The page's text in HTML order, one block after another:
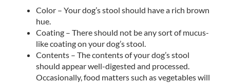
Color – Your dog’s stool should have a rich brown
hue.
Coating – There should not be any sort of mucus-
like coating on your dog’s stool.
Contents – The contents of your dog’s stool
should appear well-digested and processed.
Occasionally, food matters such as vegetables will